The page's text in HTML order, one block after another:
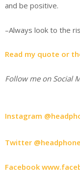
and be positive.
–Always look to the
Read my quote or
Follow me on Social
Instagram
Twitter
Facebook